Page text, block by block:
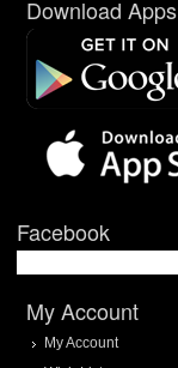
Download Apps
Facebook
My Account
My Account